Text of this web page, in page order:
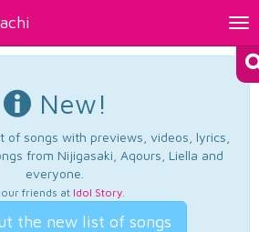
New!
of songs with previews, videos, lyrics,
from Nijigasaki, Aqours, Liella and
everyone.
our friends at Idol Story.
the new list of songs